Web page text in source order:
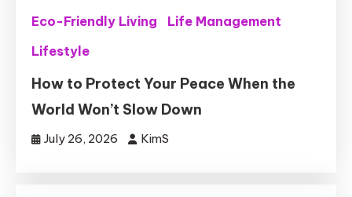
Eco-Friendly Living
Life Management
Lifestyle
How to Protect Your Peace When the
World Won’t Slow Down
July 26, 2026 KimS